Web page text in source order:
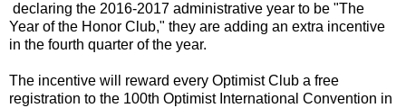
declaring the 2016-2017 administrative year to be "The
Year of the Honor Club," they are adding an extra incentive
in the fourth quarter of the year.
The incentive will reward every Optimist Club a free
registration to the 100th Optimist International Convention in